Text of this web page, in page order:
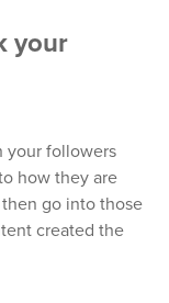
your
your followers
how they are
go into those
created the